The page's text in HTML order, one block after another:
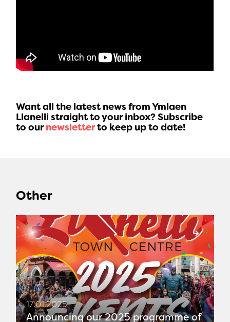
Want all the latest news from Ymlaen
Llanelli straight to your inbox? Subscribe
to ournewsletterto keep up to date!
Other
17.01.2025
Announcing our 2025 programme of